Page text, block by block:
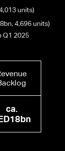
units)
4,696 units)
Q1 2025
ca.